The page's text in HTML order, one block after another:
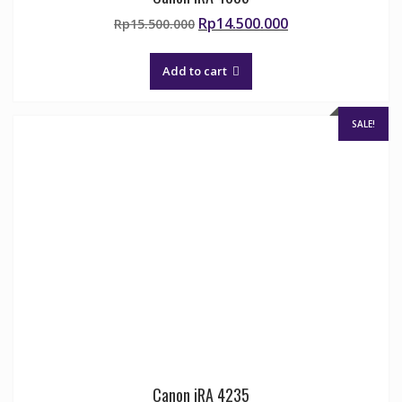
Rp15.500.000 Original
was:
Rp15.500.000.
Rp14.500.000Current
Add to cart
SALE!
Canon iRA 4235